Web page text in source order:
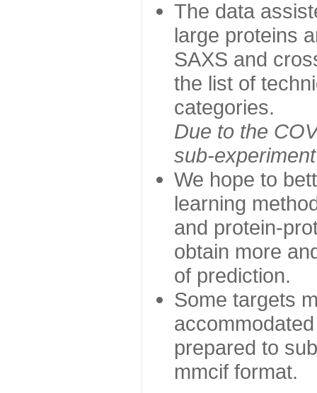
The data
large proteins
SAXS and
the list of
categories.
Due to the
sub-
We hope to
learning
and protein-
obtain more
of prediction.
Some targets
prepared to
mmcif format.